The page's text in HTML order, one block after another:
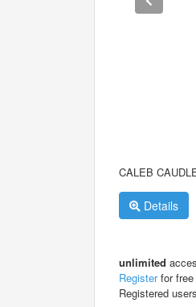
CALEB
Details
unlimited
Registerfor free
Registered